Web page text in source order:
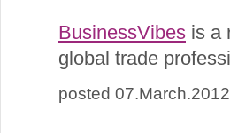
BusinessVibes is a
global trade
posted 07.March.2012